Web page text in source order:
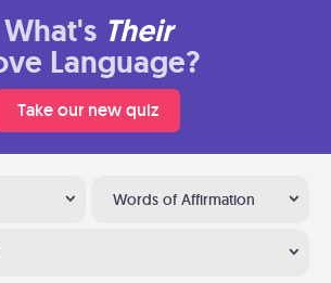
What's Their
Language?
Take our new quiz
Words of Affirmation